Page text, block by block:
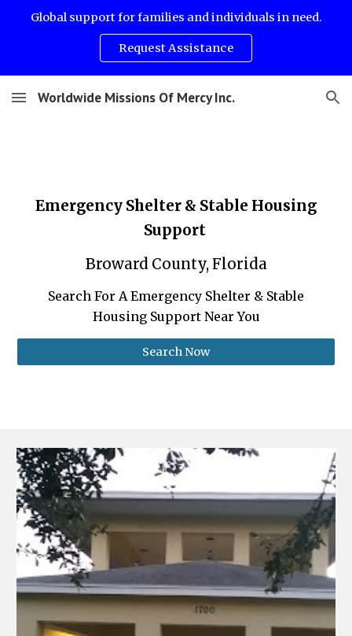
Global support for families and individuals in need.
Request Assistance
Worldwide Missions Of Mercy Inc.
Emergency Shelter & Stable Housing
Support
Broward County, Florida
Search For A Emergency Shelter & Stable
Housing Support Near You
Search Now